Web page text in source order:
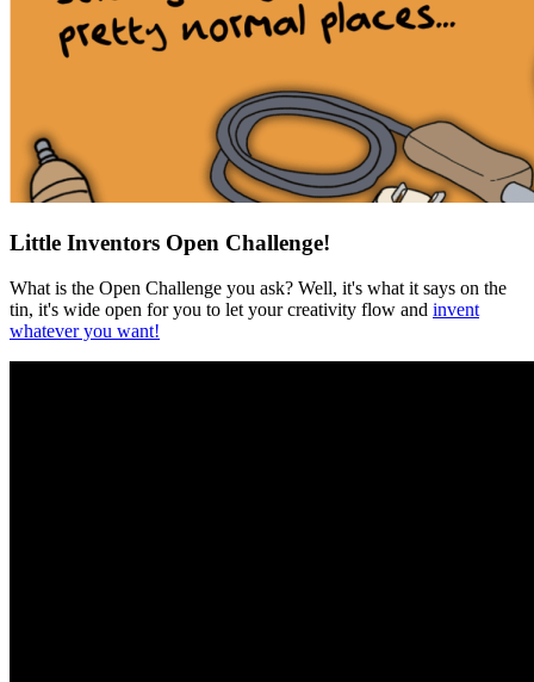
Little Inventors Open Challenge!
What is the Open Challenge you ask? Well, it's what it says on the
tin, it's wide open for you to let your creativity flow and invent
whatever you want!